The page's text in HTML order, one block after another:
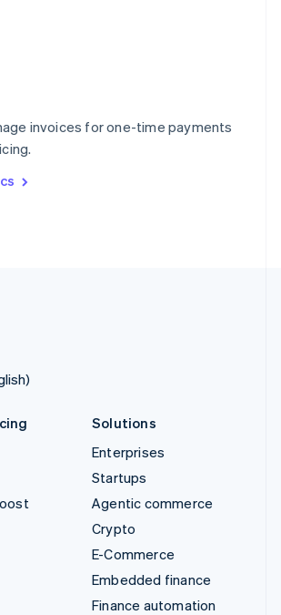
invoices for one-time payments
Italiano
Solutions
Enterprises
Startups
Agentic commerce
Crypto
E-Commerce
Embedded finance
Finance automation